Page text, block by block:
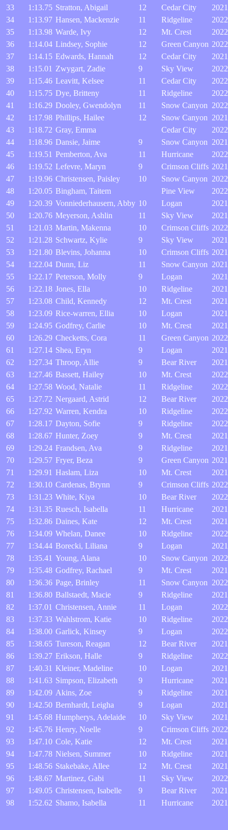
33
1:13.75 Stratton, Abigail 12 Cedar City
34
1:13.97 Hansen, Mackenzie 11 Ridgeline
35
1:13.98 Warde, Ivy 12 Mt. Crest
36
1:14.04 Lindsey, Sophie 12 Green Canyon
37
1:14.15 Edwards, Hannah 12 Cedar City
38
1:15.01 Zwygart, Zadie 9 Sky View
39
1:15.46 Leavitt, Kelsee 11 Cedar City
40
1:15.75 Dye, Britteny 11 Ridgeline
41
1:16.29 Dooley, Gwendolyn 11 Snow Canyon
42
1:17.98 Phillips, Hailee 12 Snow Canyon
43
1:18.72 Gray, Emma Cedar City
44
1:18.96 Dansie, Jaime 9 Snow Canyon
45
1:19.51 Pemberton, Ava 11 Hurricane
46
1:19.52 Lefevre, Maryn 9 Crimson Cliffs
47
1:19.96 Christensen, Paisley 10 Snow Canyon
48
1:20.05 Bingham, Taitem Pine View
49
1:20.39 Vonniederhausern, Abby 10 Logan
50
1:20.76 Meyerson, Ashlin 11 Sky View
51
1:21.03 Martin, Makenna 10 Crimson Cliffs
52
1:21.28 Schwartz, Kylie 9 Sky View
53
1:21.80 Blevins, Johanna 10 Crimson Cliffs
54
1:22.04 Dunn, Liz 11 Snow Canyon
55
1:22.17 Peterson, Molly 9 Logan
56
1:22.18 Jones, Ella 10 Ridgeline
57
1:23.08 Child, Kennedy 12 Mt. Crest
58
1:23.09 Rice-warren, Ellia 10 Logan
59
1:24.95 Godfrey, Carlie 10 Mt. Crest
60
1:26.29 Checketts, Cora 11 Green Canyon
61
1:27.14 Shea, Eryn 9 Logan
62
1:27.34 Throop, Allie 9 Bear River
63
1:27.46 Bassett, Hailey 10 Mt. Crest
64
1:27.58 Wood, Natalie 11 Ridgeline
65
1:27.72 Nergaard, Astrid 12 Bear River
66
1:27.92 Warren, Kendra 10 Ridgeline
67
1:28.17 Dayton, Sofie 9 Ridgeline
68
1:28.67 Hunter, Zoey 9 Mt. Crest
69
1:29.24 Frandsen, Ava 9 Ridgeline
70
1:29.57 Fryer, Beza 9 Green Canyon
71
1:29.91 Haslam, Liza 10 Mt. Crest
72
1:30.10 Cardenas, Brynn 9 Crimson Cliffs
73
1:31.23 White, Kiya 10 Bear River
74
1:31.35 Ruesch, Isabella 11 Hurricane
75
1:32.86 Daines, Kate 12 Mt. Crest
76
1:34.09 Whelan, Danee 10 Ridgeline
77
1:34.44 Borecki, Liliana 9 Logan
78
1:35.41 Young, Alana 10 Snow Canyon
79
1:35.48 Godfrey, Rachael 9 Mt. Crest
80
1:36.36 Page, Brinley 11 Snow Canyon
81
1:36.80 Ballstaedt, Macie 9 Ridgeline
82
1:37.01 Christensen, Annie 11 Logan
83
1:37.33 Wahlstrom, Katie 10 Ridgeline
84
1:38.00 Garlick, Kinsey 9 Logan
85
1:38.65 Tureson, Reagan 12 Bear River
86
1:39.27 Erikson, Halle 9 Ridgeline
87
1:40.31 Kleiner, Madeline 10 Logan
88
1:41.63 Simpson, Elizabeth 9 Hurricane
89
1:42.09 Akins, Zoe 9 Ridgeline
90
1:42.50 Bernhardt, Leigha 9 Logan
91
1:45.68 Humpherys, Adelaide 10 Sky View
92
1:45.76 Henry, Noelle 9 Crimson Cliffs
93
1:47.10 Cole, Katie 12 Mt. Crest
94
1:47.78 Nielsen, Summer 10 Ridgeline
95
1:48.56 Stakebake, Allee 12 Mt. Crest
96
1:48.67 Martinez, Gabi 11 Sky View
97
1:49.05 Christensen, Isabelle 9 Bear River
98
1:52.62 Shamo, Isabella 11 Hurricane